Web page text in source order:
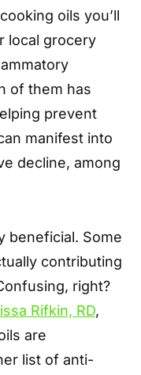
oils you’ll
local grocery
of them has
prevent
manifest into
decline, among
beneficial. Some
contributing
right?
Rifkin, RD,
are
list of anti-